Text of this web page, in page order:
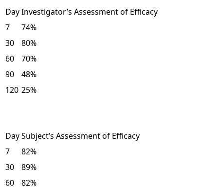
DayInvestigator’s Assessment of Efficacy
7
74%
30
80%
60
70%
90
48%
120 25%
DaySubject’s Assessment of Efficacy
7
82%
30
89%
60
82%